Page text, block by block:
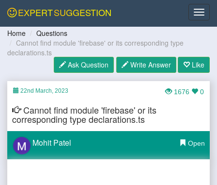
EXPERTSUGGESTION
Home
Questions
Cannot find module 'firebase' or its corresponding type
declarations.ts
Ask Question
Write Answer Like
22nd March, 2023 1676 0
Cannot find module 'firebase' or its
corresponding type declarations.ts
Mohit Patel Open